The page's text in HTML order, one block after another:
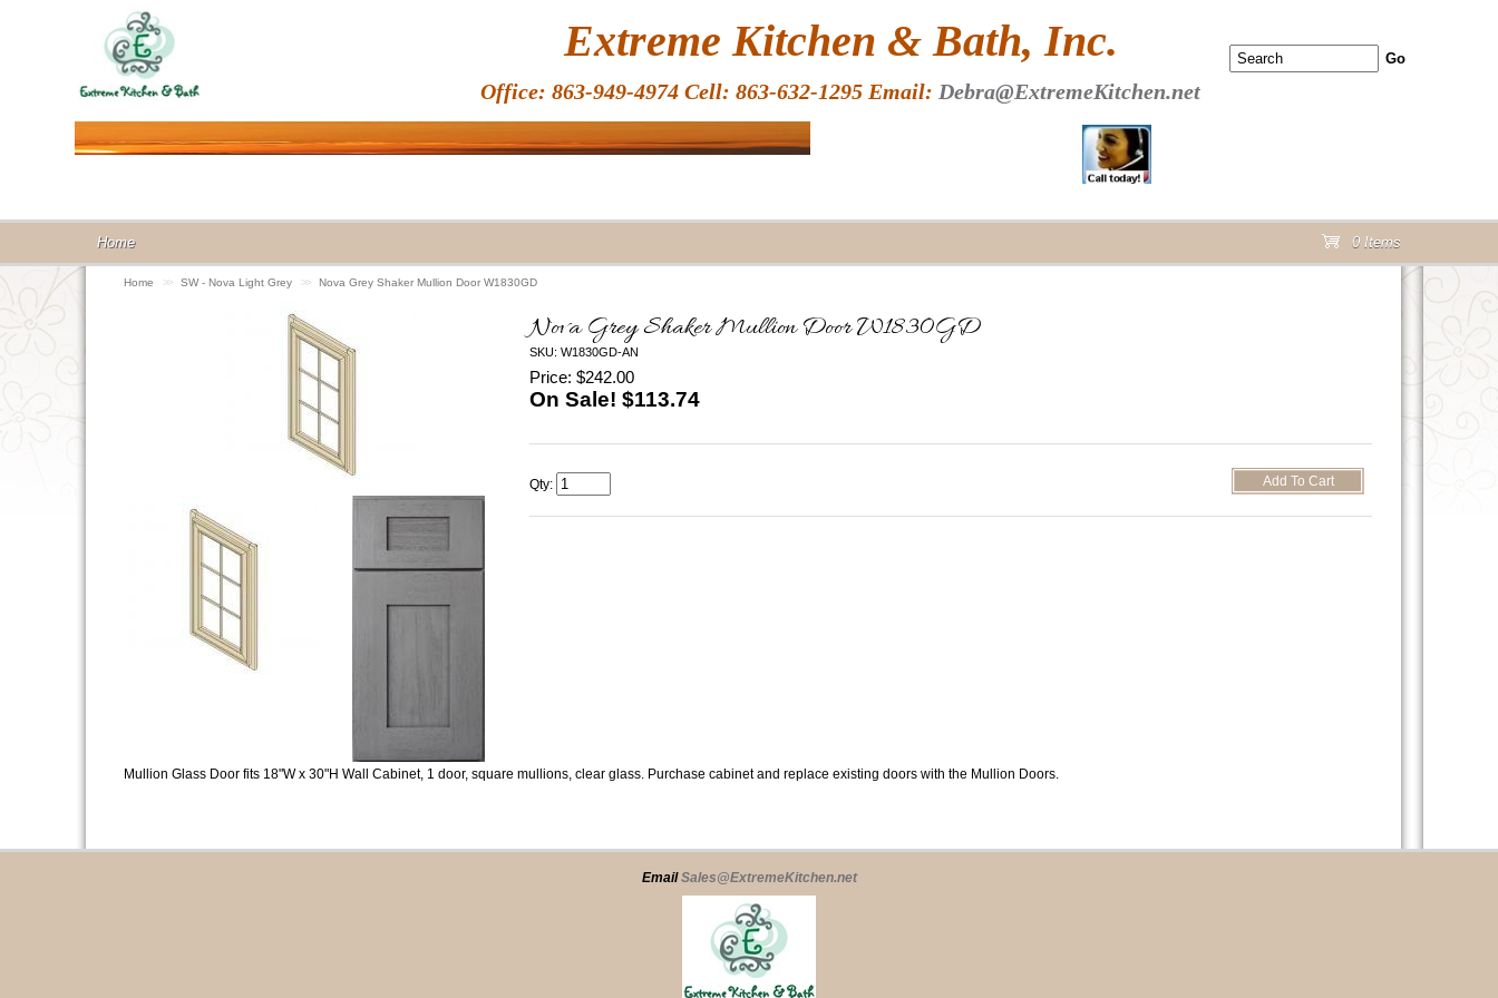
Home >> SW - Nova Light Grey >> Nova Grey Shaker Mullion Door W1830GD
Nova Grey Shaker Mullion Door W1830GD
SKU: W1830GD-AN
Price: $242.00
On Sale! $113.74
Qty:
Mullion Glass Door fits 18"W x 30"H Wall Cabinet, 1 door, square mullions, clear glass. Purchase cabinet and replace existing doors with the Mullion Doors.
Extreme Kitchen & Bath, Inc.
Office: 863-949-4974 Cell: 863-632-1295 Email: Debra@ExtremeKitchen.net
Home 0 Items
EmailSales@ExtremeKitchen.net